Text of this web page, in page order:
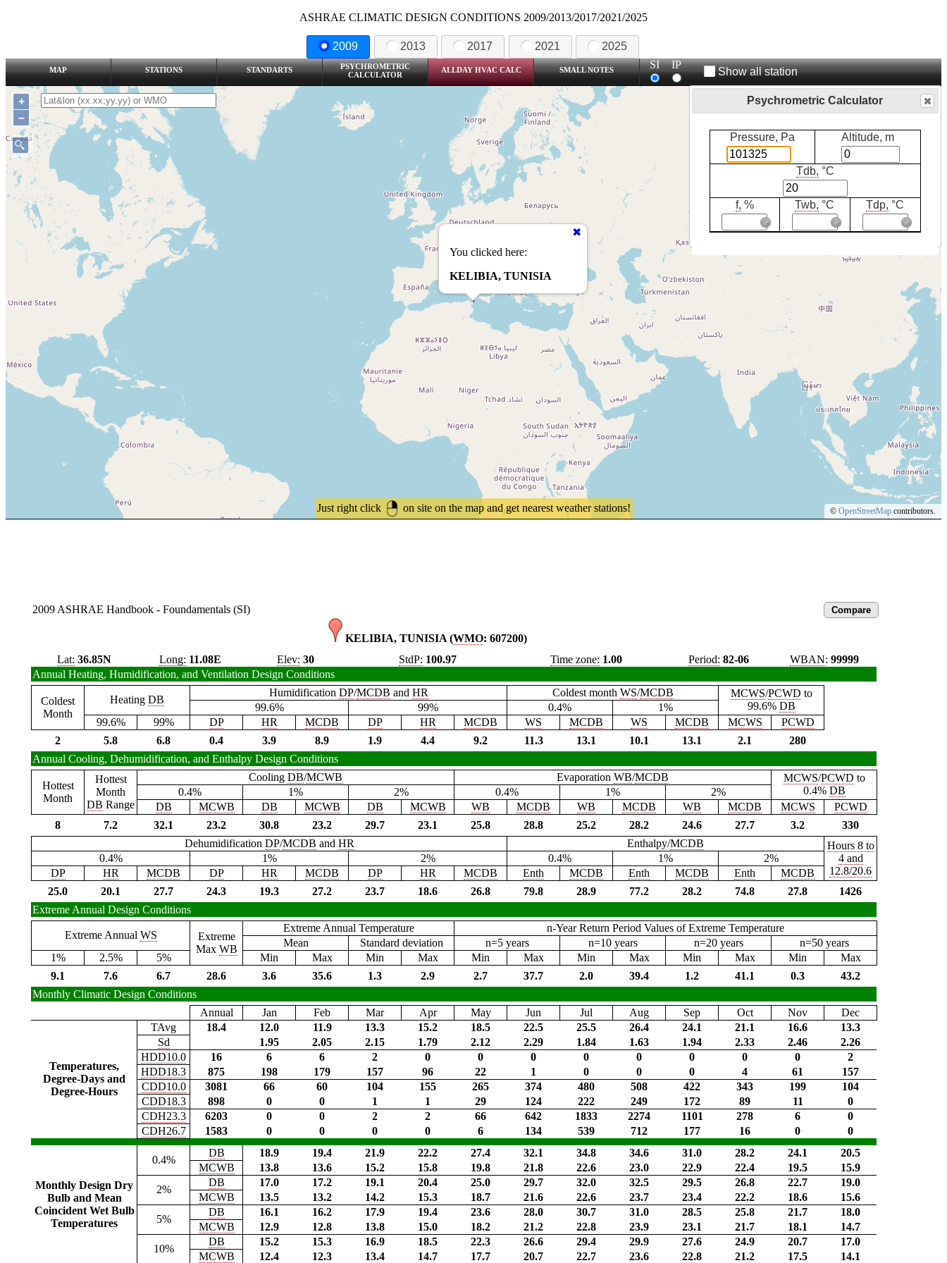
ASHRAE CLIMATIC DESIGN CONDITIONS 2009/2013/2017/2021/2025
2009 2013 2017 2021 2025
MAP STATIONS STANDARTS
PSYCHROMETRIC
CALCULATOR
ALLDAY HVAC CALC SMALL NOTES SI IP
Show all station
Just right click on site on the map and get nearest weather stations!
You clicked here:
KELIBIA, TUNISIA
+
–
© OpenStreetMap contributors.
2009 ASHRAE Handbook - Foundamentals (SI)
KELIBIA, TUNISIA (WMO: 607200)
Lat: 36.85N Long: 11.08E Elev: 30 StdP: 100.97 Time zone: 1.00 Period: 82-06 WBAN: 99999
Annual Heating, Humidification, and Ventilation Design Conditions
Coldest
Month
Heating DB
Humidification DP/MCDB and HR Coldest month WS/MCDB MCWS/PCWD to
99.6% DB
99.6% 99% 0.4%
1%
99.6%
99% DP HR MCDB DP HR MCDB WS MCDB WS MCDB MCWS
PCWD
2
5.8 6.8 0.4 3.9 8.9 1.9 4.4 9.2 11.3 13.1 10.1 13.1 2.1
280
Annual Cooling, Dehumidification, and Enthalpy Design Conditions
Hottest
Month
Hottest
Month
DB Range
Cooling DB/MCWB Evaporation WB/MCDB MCWS/PCWD to
0.4% DB
0.4% 1% 2% 0.4% 1%
2%
DB
MCWB DB MCWB DB MCWB WB MCDB WB MCDB WB MCDB MCWS
PCWD
8
7.2 32.1 23.2 30.8 23.2 29.7 23.1 25.8 28.8 25.2 28.2 24.6 27.7 3.2
330
Dehumidification DP/MCDB and HR Enthalpy/MCDB
Hours 8 to
4 and
12.8/20.6
0.4% 1% 2% 0.4% 1%
2%
DP
HR MCDB DP HR MCDB DP HR MCDB Enth MCDB Enth MCDB Enth
MCDB
25.0
20.1 27.7 24.3 19.3 27.2 23.7 18.6 26.8 79.8 28.9 77.2 28.2 74.8 27.8
1426
Extreme Annual Design Conditions
Extreme Annual WS
Extreme
Max WB
Extreme Annual Temperature
n-Year Return Period Values of Extreme Temperature
Mean
Standard deviation n=5 years n=10 years n=20 years
n=50 years
1%
2.5% 5% Min Max Min Max Min Max Min Max Min Max Min
Max
9.1
7.6 6.7 28.6 3.6 35.6 1.3 2.9 2.7 37.7 2.0 39.4 1.2 41.1 0.3
43.2
Monthly Climatic Design Conditions
Annual
Jan Feb Mar Apr May Jun Jul Aug Sep Oct Nov Dec
Temperatures,
Degree-Days and
Degree-Hours
TAvg 18.4 12.0 11.9 13.3 15.2 18.5 22.5 25.5 26.4 24.1 21.1 16.6
13.3
Sd
1.95 2.05 2.15 1.79 2.12 2.29 1.84 1.63 1.94 2.33 2.46
2.26
HDD10.0
16 6 6 2 0 0 0 0 0 0 0 0
2
HDD18.3
875 198 179 157 96 22 1 0 0 0 4 61
157
CDD10.0
3081 66 60 104 155 265 374 480 508 422 343 199
104
CDD18.3
898 0 0 1 1 29 124 222 249 172 89 11
0
CDH23.3
6203 0 0 2 2 66 642 1833 2274 1101 278 6
0
CDH26.7
1583 0 0 0 0 6 134 539 712 177 16 0 0
Monthly Design Dry
Bulb and Mean
Coincident Wet Bulb
Temperatures
0.4%
DB 18.9 19.4 21.9 22.2 27.4 32.1 34.8 34.6 31.0 28.2 24.1
20.5
MCWB
13.8 13.6 15.2 15.8 19.8 21.8 22.6 23.0 22.9 22.4 19.5
15.9
2%
DB 17.0 17.2 19.1 20.4 25.0 29.7 32.0 32.5 29.5 26.8 22.7
19.0
MCWB
13.5 13.2 14.2 15.3 18.7 21.6 22.6 23.7 23.4 22.2 18.6
15.6
5%
DB 16.1 16.2 17.9 19.4 23.6 28.0 30.7 31.0 28.5 25.8 21.7
18.0
MCWB
12.9 12.8 13.8 15.0 18.2 21.2 22.8 23.9 23.1 21.7 18.1
14.7
10%
DB 15.2 15.3 16.9 18.5 22.3 26.6 29.4 29.9 27.6 24.9 20.7
17.0
MCWB
12.4 12.3 13.4 14.7 17.7 20.7 22.7 23.6 22.8 21.2 17.5 14.1
Psychrometric Calculator
Pressure, Pa Altitude, m
Tdb, °C
f, % Twb, °C Tdp, °C
Compare